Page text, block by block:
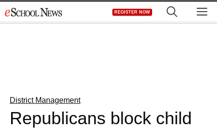
to
REGISTER NOW
District Management
Republicans block child